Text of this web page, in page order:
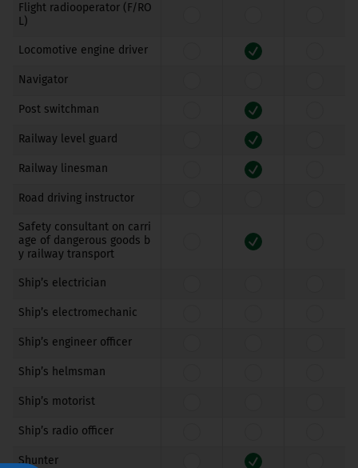
Flight radiooperator (F/RO
L)
Locomotive engine driver
Navigator
Post switchman
Railway level guard
Railway linesman
Road driving instructor
Safety consultant on carri
age of dangerous goods b
y railway transport
Ship’s electrician
Ship’s electromechanic
Ship’s engineer officer
Ship’s helmsman
Ship’s motorist
Ship’s radio officer
Shunter